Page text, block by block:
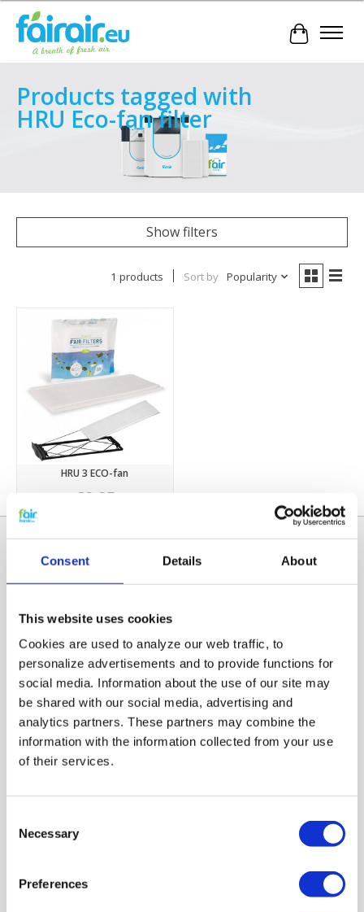
Consent Details About
This website uses cookies
Cookies are used to analyze our web traffic, to
personalize advertisements and to provide functions for
social media. Information about the use of our site may
be shared with our social media, advertising and
analytics partners. These partners may combine the
information with the information collected from your use
of their services.
Selection
Necessary
Preferences
Cart
Products tagged with
HRU Eco-fan filter
Show filters
1 products Sort by Popularity
HRU 3 ECO-fan
€9,95
Categories
HRV FILTERS
AIR HEATING FILTERS
CONE FILTERS
ORDERING MAINTENANCE